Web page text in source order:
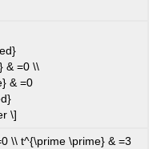
& =0 \\
& =0
\]
\\ t^{\prime \prime} & =3